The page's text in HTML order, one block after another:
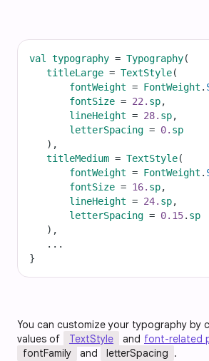
val typography = Typography(
titleLarge = TextStyle(
fontWeight = FontWeight .
fontSize = 22. sp,
lineHeight = 28. sp,
letterSpacing = 0. sp
),
titleMedium = TextStyle(
fontWeight = FontWeight .
fontSize = 16. sp,
lineHeight = 24. sp,
letterSpacing = 0.15. sp
),
...
}
You can customize your typography by
values of
TextStyle and font-related
fontFamily
and letterSpacing .